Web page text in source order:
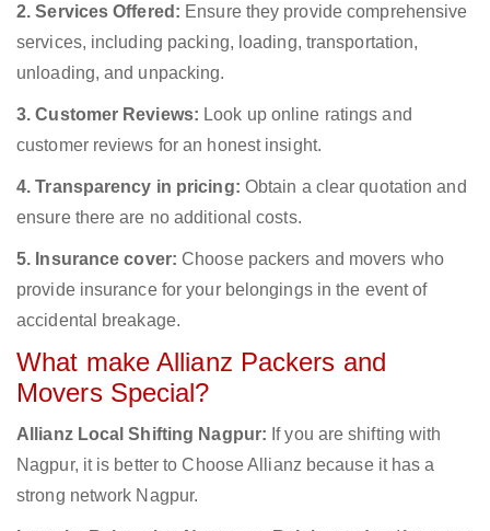
2. Services Offered: Ensure they provide comprehensive
services, including packing, loading, transportation,
unloading, and unpacking.
3. Customer Reviews: Look up online ratings and
customer reviews for an honest insight.
4. Transparency in pricing: Obtain a clear quotation and
ensure there are no additional costs.
5. Insurance cover: Choose packers and movers who
provide insurance for your belongings in the event of
accidental breakage.
What make Allianz Packers and
Movers Special?
Allianz Local Shifting Nagpur: If you are shifting with
Nagpur, it is better to Choose Allianz because it has a
strong network Nagpur.